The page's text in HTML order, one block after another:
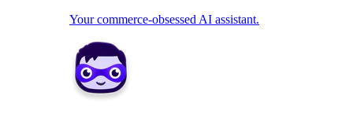
Your commerce-obsessed AI assistant.